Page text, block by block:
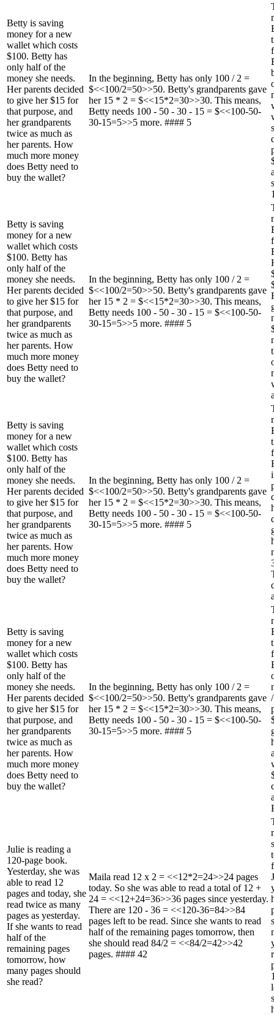
Betty is saving
money for a new
wallet which costs
$100. Betty has
only half of the
money she needs.
Her parents decided
to give her $15 for
that purpose, and
her grandparents
twice as much as
her parents. How
much more money
does Betty need to
buy the wallet?
In the beginning, Betty has only 100 / 2 =
$<<100/2=50>>50. Betty's grandparents gave
her 15 * 2 = $<<15*2=30>>30. This means,
Betty needs 100 - 50 - 30 - 15 = $<<100-50-
30-15=5>>5 more. #### 5
Betty is saving
money for a new
wallet which costs
$100. Betty has
only half of the
money she needs.
Her parents decided
to give her $15 for
that purpose, and
her grandparents
twice as much as
her parents. How
much more money
does Betty need to
buy the wallet?
In the beginning, Betty has only 100 / 2 =
$<<100/2=50>>50. Betty's grandparents gave
her 15 * 2 = $<<15*2=30>>30. This means,
Betty needs 100 - 50 - 30 - 15 = $<<100-50-
30-15=5>>5 more. #### 5
Betty is saving
money for a new
wallet which costs
$100. Betty has
only half of the
money she needs.
Her parents decided
to give her $15 for
that purpose, and
her grandparents
twice as much as
her parents. How
much more money
does Betty need to
buy the wallet?
In the beginning, Betty has only 100 / 2 =
$<<100/2=50>>50. Betty's grandparents gave
her 15 * 2 = $<<15*2=30>>30. This means,
Betty needs 100 - 50 - 30 - 15 = $<<100-50-
30-15=5>>5 more. #### 5
Betty is saving
money for a new
wallet which costs
$100. Betty has
only half of the
money she needs.
Her parents decided
to give her $15 for
that purpose, and
her grandparents
twice as much as
her parents. How
much more money
does Betty need to
buy the wallet?
In the beginning, Betty has only 100 / 2 =
$<<100/2=50>>50. Betty's grandparents gave
her 15 * 2 = $<<15*2=30>>30. This means,
Betty needs 100 - 50 - 30 - 15 = $<<100-50-
30-15=5>>5 more. #### 5
Julie is reading a
120-page book.
Yesterday, she was
able to read 12
pages and today, she
read twice as many
pages as yesterday.
If she wants to read
half of the
remaining pages
tomorrow, how
many pages should
she read?
Maila read 12 x 2 = <<12*2=24>>24 pages
today. So she was able to read a total of 12 +
24 = <<12+24=36>>36 pages since yesterday.
There are 120 - 36 = <<120-36=84>>84
pages left to be read. Since she wants to read
half of the remaining pages tomorrow, then
she should read 84/2 = <<84/2=42>>42
pages. #### 42